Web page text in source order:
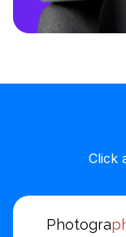
Click
Photogra